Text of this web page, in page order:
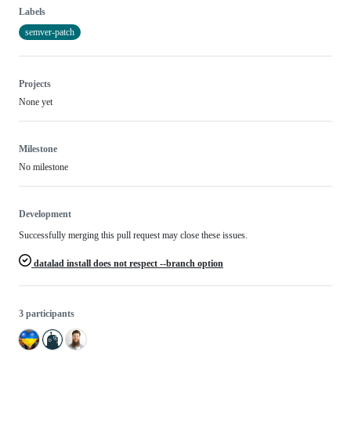
Labels
semver-patch
Projects
None yet
Milestone
No milestone
Development
Successfully merging this pull request may close these issues.
datalad install does not respect --branch option
3 participants